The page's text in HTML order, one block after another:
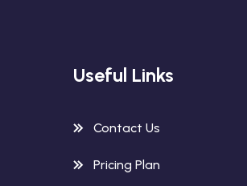
Useful Links
Contact Us
Pricing Plan